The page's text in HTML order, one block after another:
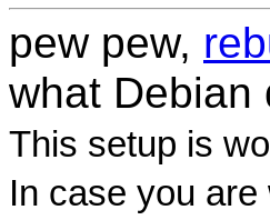
pew pew,
what
This setup is
In case you